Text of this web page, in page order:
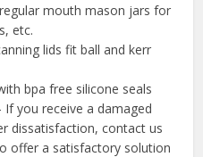
mouth mason jars for
etc.
lids fit ball and kerr
bpa free silicone seals
If you receive a damaged
dissatisfaction, contact us
offer a satisfactory solution